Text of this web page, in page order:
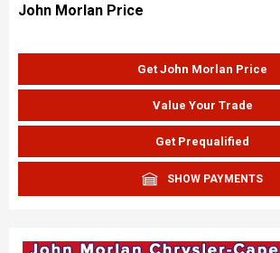
John Morlan Price
Get John Morlan Price
Value Your Trade
Get Prequalified
SHOW PAYMENTS